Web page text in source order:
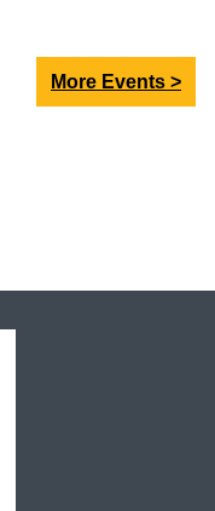
More Events >